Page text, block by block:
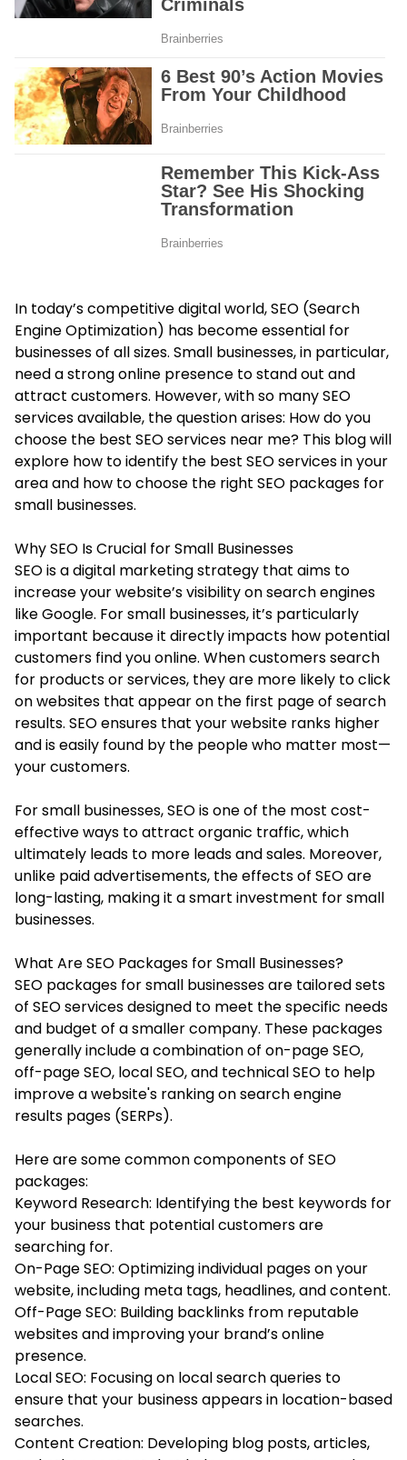
In today’s competitive digital world, SEO (Search
Engine Optimization) has become essential for
businesses of all sizes. Small businesses, in particular,
need a strong online presence to stand out and
attract customers. However, with so many SEO
services available, the question arises: How do you
choose the best SEO services near me? This blog will
explore how to identify the best SEO services in your
area and how to choose the right SEO packages for
small businesses.
Why SEO Is Crucial for Small Businesses
SEO is a digital marketing strategy that aims to
increase your website’s visibility on search engines
like Google. For small businesses, it’s particularly
important because it directly impacts how potential
customers find you online. When customers search
for products or services, they are more likely to click
on websites that appear on the first page of search
results. SEO ensures that your website ranks higher
and is easily found by the people who matter most—
your customers.
For small businesses, SEO is one of the most cost-
effective ways to attract organic traffic, which
ultimately leads to more leads and sales. Moreover,
unlike paid advertisements, the effects of SEO are
long-lasting, making it a smart investment for small
businesses.
What Are SEO Packages for Small Businesses?
SEO packages for small businesses are tailored sets
of SEO services designed to meet the specific needs
and budget of a smaller company. These packages
generally include a combination of on-page SEO,
off-page SEO, local SEO, and technical SEO to help
improve a website's ranking on search engine
results pages (SERPs).
Here are some common components of SEO
packages:
Keyword Research: Identifying the best keywords for
your business that potential customers are
searching for.
On-Page SEO: Optimizing individual pages on your
website, including meta tags, headlines, and content.
Off-Page SEO: Building backlinks from reputable
websites and improving your brand’s online
presence.
Local SEO: Focusing on local search queries to
ensure that your business appears in location-based
searches.
Content Creation: Developing blog posts, articles,